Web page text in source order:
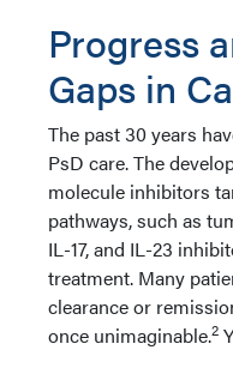
Progress
Gaps in
The past 30 years
PsD care. The
molecule inhibitors
pathways, such as
IL-17, and IL-23
treatment. Many
clearance or
once unimaginable.2